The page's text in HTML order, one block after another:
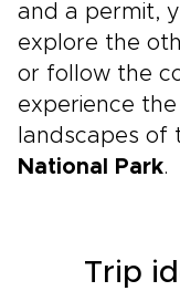
and a permit,
explore the
or follow the
experience
landscapes of
National Park.
Trip